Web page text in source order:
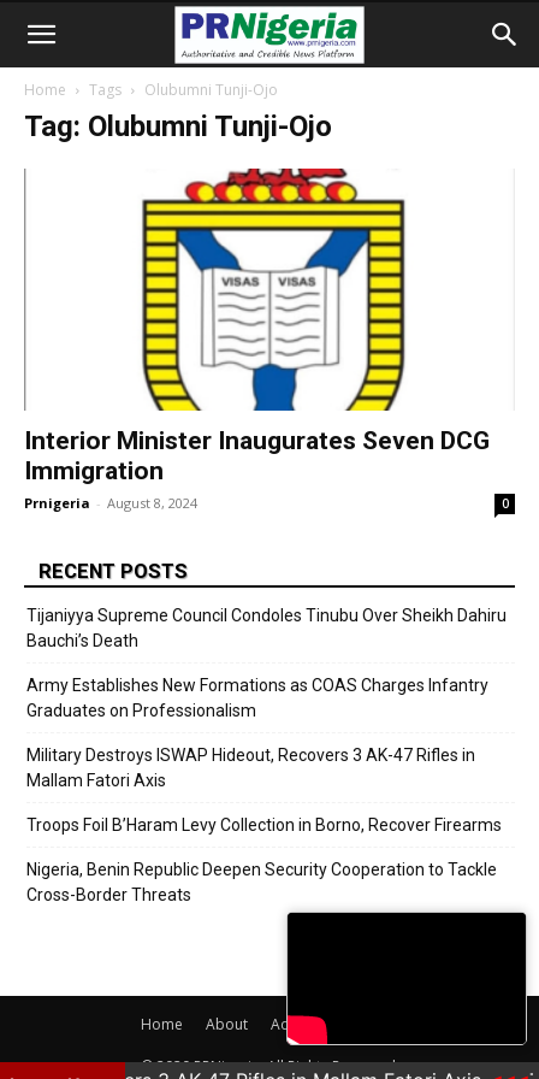
Home Tags Olubumni Tunji-Ojo
Tag: Olubumni Tunji-Ojo
Interior Minister Inaugurates Seven DCG
Immigration
Prnigeria - August 8, 2024 0
RECENT POSTS
Tijaniyya Supreme Council Condoles Tinubu Over Sheikh Dahiru
Bauchi’s Death
Army Establishes New Formations as COAS Charges Infantry
Graduates on Professionalism
Military Destroys ISWAP Hideout, Recovers 3 AK-47 Rifles in
Mallam Fatori Axis
Troops Foil B’Haram Levy Collection in Borno, Recover Firearms
Nigeria, Benin Republic Deepen Security Cooperation to Tackle
Cross-Border Threats
Home About Adverts
© 2020 PRNigeria. All Rights Reserved.